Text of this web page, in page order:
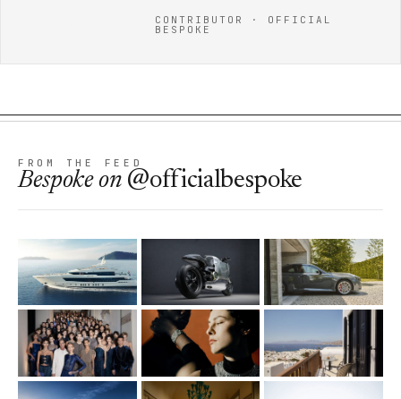
CONTRIBUTOR · OFFICIAL
BESPOKE
FROM THE FEED
Bespokeon @officialbespoke